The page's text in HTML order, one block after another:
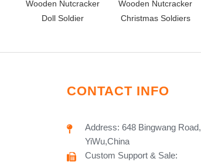
Wooden Nutcracker
Doll Soldier
Wooden Nutcracker
Christmas Soldiers
CONTACT INFO
Address: 648 Bingwang Road,
YiWu,China
Custom Support & Sale: